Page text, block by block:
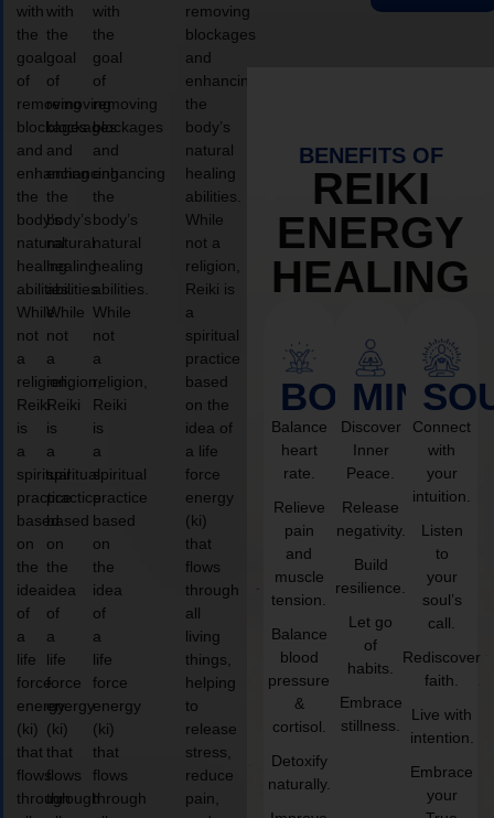
with
the
goal
of
removing
blockages
and
enhancing
the
body’s
natural
healing
abilities.
While
not
a
religion,
Reiki
is
a
spiritual
practice
based
on
the
idea
of
a
life
force
energy
(ki)
that
flows
through
with
the
goal
of
removing
blockages
and
enhancing
the
body’s
natural
healing
abilities.
While
not
a
religion,
Reiki
is
a
spiritual
practice
based
on
the
idea
of
a
life
force
energy
(ki)
that
flows
through
with
the
goal
of
removing
blockages
and
enhancing
the
body’s
natural
healing
abilities.
While
not
a
religion,
Reiki
is
a
spiritual
practice
based
on
the
idea
of
a
life
force
energy
(ki)
that
flows
through
removing
blockages
and
enhancing
the
body’s
natural
healing
abilities.
While
not a
religion,
Reiki is
a
spiritual
practice
based
on the
idea of
a life
force
energy
(ki)
that
flows
through
all
living
things,
helping
to
release
stress,
reduce
pain,
BENEFITS OF
REIKI
ENERGY
HEALING
BODY
Balance
heart
rate.
Relieve
pain
and
muscle
tension.
Balance
blood
pressure
&
cortisol.
Detoxify
naturally.
MIND
Discover
Inner
Peace.
Release
negativity.
Build
resilience.
Let go
of
habits.
Embrace
stillness.
Connect
with
your
intuition.
Listen
to
your
soul’s
call.
Rediscover
faith.
Live with
intention.
Embrace
your